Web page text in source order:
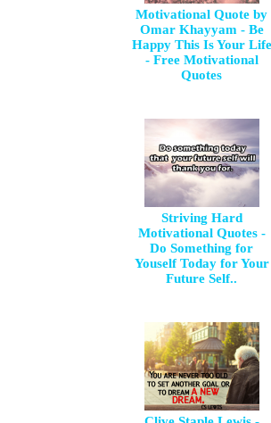
Motivational Quote by
Omar Khayyam - Be
Happy This Is Your Life
- Free Motivational
Quotes
Striving Hard
Motivational Quotes -
Do Something for
Youself Today for Your
Future Self..